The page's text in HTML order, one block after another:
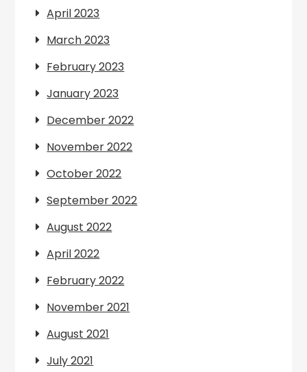
April 2023
March 2023
February 2023
January 2023
December 2022
November 2022
October 2022
September 2022
August 2022
April 2022
February 2022
November 2021
August 2021
July 2021